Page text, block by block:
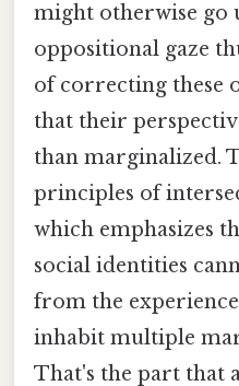
might otherwise go
oppositional gaze
of correcting these
that their
than marginalized.
principles of
which emphasizes
social identities
from the
inhabit multiple
That's the part that